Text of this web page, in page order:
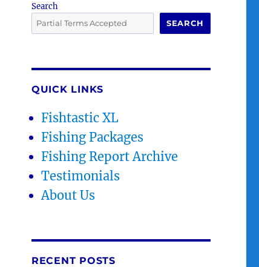
Search
SEARCH
QUICK LINKS
Fishtastic XL
Fishing Packages
Fishing Report Archive
Testimonials
About Us
RECENT POSTS